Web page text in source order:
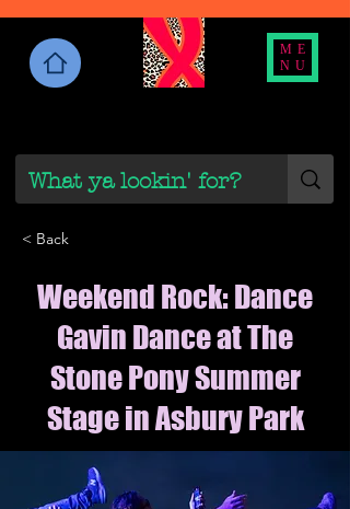
ME
NU
< Back
Weekend Rock: Dance
Gavin Dance at The
Stone Pony Summer
Stage in Asbury Park